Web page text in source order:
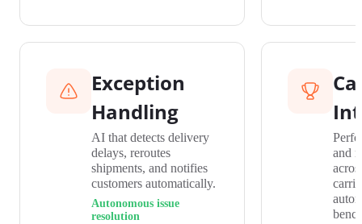
Exception
Handling
AI that detects delivery
delays, reroutes
shipments, and notifies
customers automatically.
Autonomous issue
resolution
and